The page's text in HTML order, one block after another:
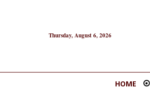
Thursday, August 6, 2026
HOME